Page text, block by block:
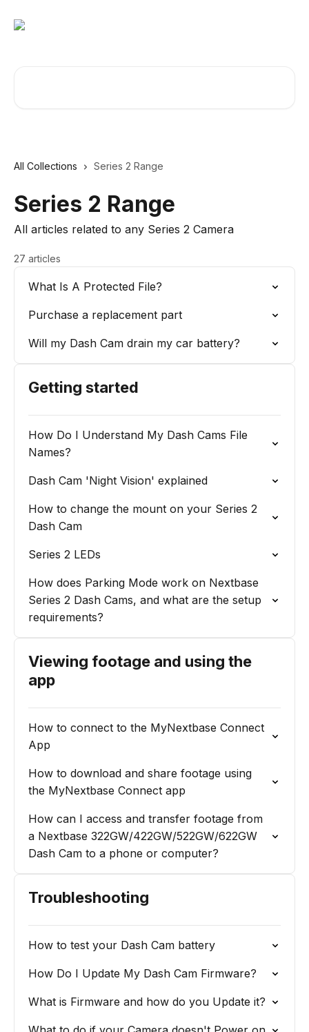
All Collections Series 2 Range
Series 2 Range
All articles related to any Series 2 Camera
27 articles
What Is A Protected File?
Purchase a replacement part
Will my Dash Cam drain my car battery?
Getting started
How Do I Understand My Dash Cams File
Names?
Dash Cam 'Night Vision' explained
How to change the mount on your Series 2
Dash Cam
Series 2 LEDs
How does Parking Mode work on Nextbase
Series 2 Dash Cams, and what are the setup
requirements?
Viewing footage and using the
app
How to connect to the MyNextbase Connect
App
How to download and share footage using
the MyNextbase Connect app
How can I access and transfer footage from
a Nextbase 322GW/422GW/522GW/622GW
Dash Cam to a phone or computer?
Troubleshooting
How to test your Dash Cam battery
How Do I Update My Dash Cam Firmware?
What is Firmware and how do you Update it?